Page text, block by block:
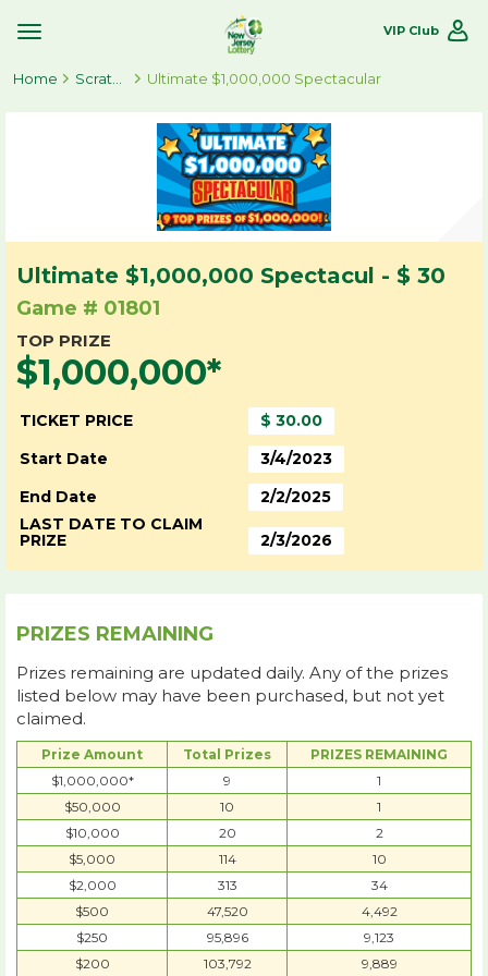
Toggle
Navigation
VIP Club
Home Ultimate $1,000,000 Spectacular
Ultimate $1,000,000 Spectacul - $ 30
Game # 01801
TOP PRIZE
$1,000,000*
TICKET PRICE
$ 30.00
Start Date
3/4/2023
End Date
2/2/2025
LAST DATE TO CLAIM
PRIZE
2/3/2026
PRIZES REMAINING
Prizes remaining are updated daily. Any of the prizes
listed below may have been purchased, but not yet
claimed.
Prize Amount Total Prizes
PRIZES REMAINING
$1,000,000*
9
1
$50,000
10
1
$10,000
20
2
$5,000
114
10
$2,000
313
34
$500
47,520
4,492
$250
95,896
9,123
$200
103,792 9,889